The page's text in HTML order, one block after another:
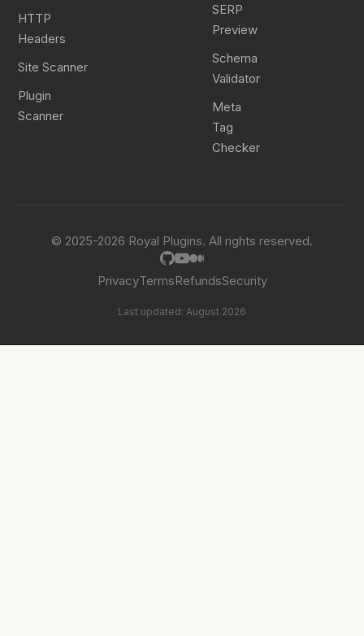
HTTP
Headers
Site Scanner
Plugin
Scanner
SERP
Preview
Schema
Validator
Meta
Tag
Checker
© 2025-2026 Royal Plugins. All rights reserved.
PrivacyTermsRefundsSecurity
Last updated: August 2026